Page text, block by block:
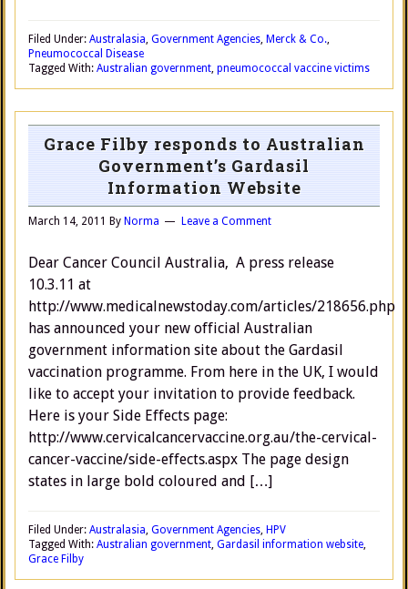
Filed Under: Australasia, Government Agencies, Merck & Co.,
Pneumococcal Disease
Tagged With: Australian government, pneumococcal vaccine victims
Grace Filby responds to Australian
Government’s Gardasil
Information Website
March 14, 2011 By Norma Leave a Comment
Dear Cancer Council Australia, A press release
10.3.11 at
http://www.medicalnewstoday.com/articles/218656.php
has announced your new official Australian
government information site about the Gardasil
vaccination programme. From here in the UK, I would
like to accept your invitation to provide feedback.
Here is your Side Effects page:
http://www.cervicalcancervaccine.org.au/the-cervical-
cancer-vaccine/side-effects.aspx The page design
states in large bold coloured and […]
Filed Under: Australasia, Government Agencies, HPV
Tagged With: Australian government, Gardasil information website,
Grace Filby